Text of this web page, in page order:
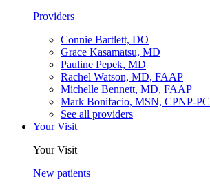
Providers
Connie Bartlett, DO
Grace Kasamatsu, MD
Pauline Pepek, MD
Rachel Watson, MD, FAAP
Michelle Bennett, MD, FAAP
Mark Bonifacio, MSN, CPNP-PC
See all providers
Your Visit
Your Visit
New patients